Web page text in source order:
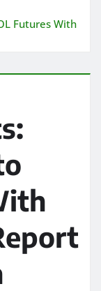
Futures With